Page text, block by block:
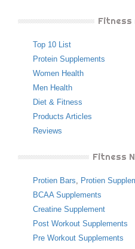
Fitness
Top 10 List
Protein Supplements
Women Health
Men Health
Diet & Fitness
Products Articles
Reviews
Fitness
Protien Bars, Protien
BCAA Supplements
Creatine Supplement
Post Workout Supplements
Pre Workout Supplements